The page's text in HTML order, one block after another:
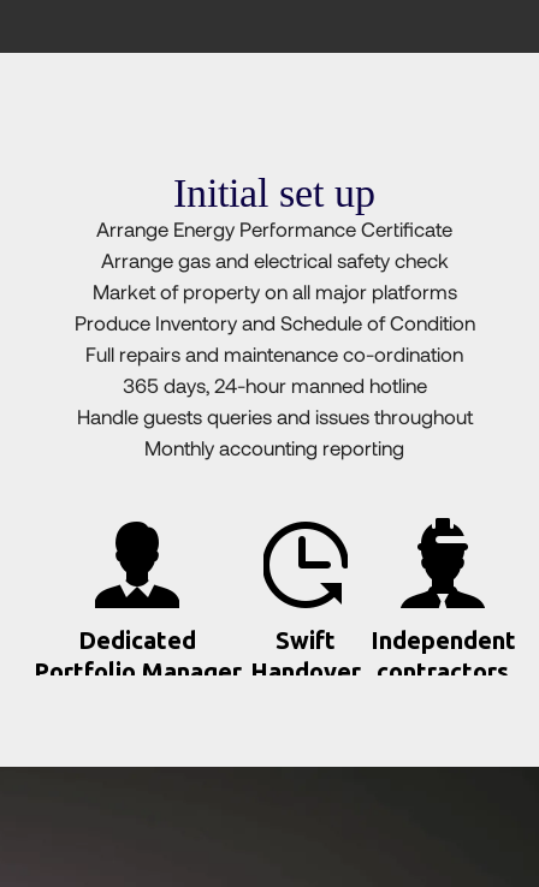
Initial set up
Arrange Energy Performance Certificate
Arrange gas and electrical safety check
Market of property on all major platforms
Produce Inventory and Schedule of Condition
Full repairs and maintenance co-ordination
365 days, 24-hour manned hotline
Handle guests queries and issues throughout
Monthly accounting reporting
Dedicated
Portfolio Manager
Swift
Handover
Independent
contractors